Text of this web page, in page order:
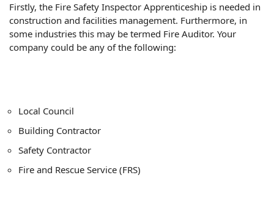
Firstly, the Fire Safety Inspector Apprenticeship is needed in
construction and facilities management. Furthermore, in
some industries this may be termed Fire Auditor. Your
company could be any of the following:
Local Council
Building Contractor
Safety Contractor
Fire and Rescue Service (FRS)